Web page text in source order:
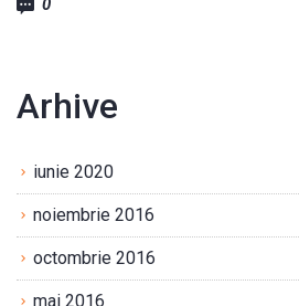
0
Arhive
iunie 2020
noiembrie 2016
octombrie 2016
mai 2016